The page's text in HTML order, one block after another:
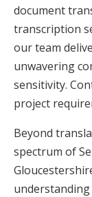
document
transcription
our team
unwavering
sensitivity.
project
Beyond
spectrum of